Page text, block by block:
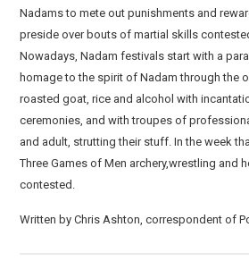
Nadams to mete out punishments and
preside over bouts of martial skills
Nowadays, Nadam festivals start with a
homage to the spirit of Nadam through the
roasted goat, rice and alcohol with
ceremonies, and with troupes of
and adult, strutting their stuff. In the week
Three Games of Men archery,wrestling and
contested.
Written by Chris Ashton, correspondent of